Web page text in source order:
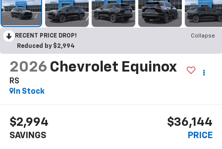
RECENT PRICE DROP!
Collapse
Reduced by $2,994
2026 Chevrolet Equinox
RS
In Stock
$2,994
SAVINGS
$36,144
PRICE